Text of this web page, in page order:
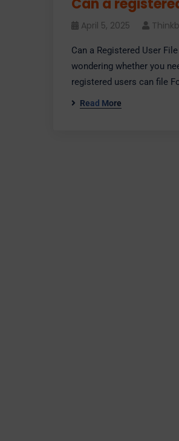
Can a
April 5, 2025
Can a Registered User
wondering whether you
registered users can file
Read More